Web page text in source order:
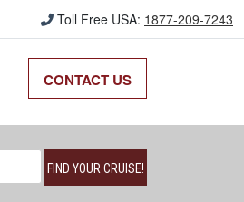
Toll Free USA: 1877-209-7243
CONTACT US
FIND YOUR CRUISE!